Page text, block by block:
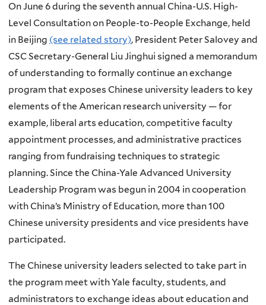
On June 6 during the seventh annual China-U.S. High-
Level Consultation on People-to-People Exchange, held
in Beijing (see related story), President Peter Salovey and
CSC Secretary-General Liu Jinghui signed a memorandum
of understanding to formally continue an exchange
program that exposes Chinese university leaders to key
elements of the American research university — for
example, liberal arts education, competitive faculty
appointment processes, and administrative practices
ranging from fundraising techniques to strategic
planning. Since the China-Yale Advanced University
Leadership Program was begun in 2004 in cooperation
with China’s Ministry of Education, more than 100
Chinese university presidents and vice presidents have
participated.
The Chinese university leaders selected to take part in
the program meet with Yale faculty, students, and
administrators to exchange ideas about education and